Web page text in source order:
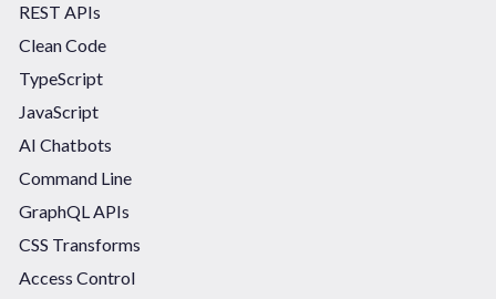
REST APIs
Clean Code
TypeScript
JavaScript
AI Chatbots
Command Line
GraphQL APIs
CSS Transforms
Access Control